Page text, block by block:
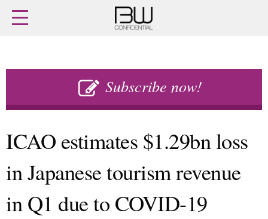
Subscribe now!
Home
Latest issue
Buy previous issues
Retail
M&A
People
Launches
Digital
Trade Shows
ICAO estimates $1.29bn loss
in Japanese tourism revenue
in Q1 due to COVID-19